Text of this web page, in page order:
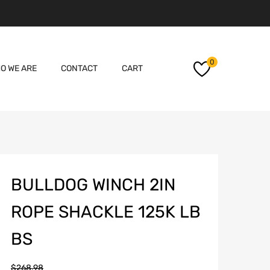
0
Skip
WE ARE CONTACT CART
BULLDOG WINCH 2IN
ROPE SHACKLE 125K LB
BS
$268.98